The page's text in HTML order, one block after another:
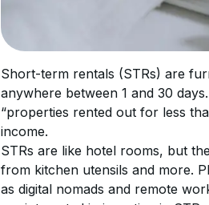
Short-term rentals (STRs) are
anywhere between 1 and 30
“properties rented out for less
income.
STRs are like hotel rooms, but
from kitchen utensils and more.
as digital nomads and remote